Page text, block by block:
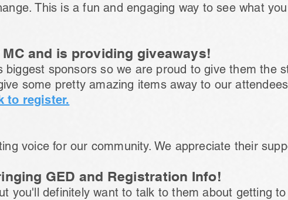
This is a fun and engaging way to see what
and is providing giveaways!
sponsors so we are proud to give them the
some pretty amazing items away to our
to register.
voice for our community. We appreciate their
GED and Registration Info!
you'll definitely want to talk to them about getting